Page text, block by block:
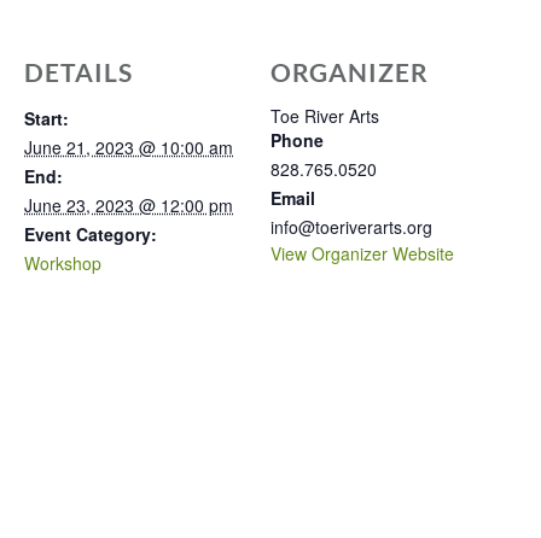
DETAILS
Start:
June 21, 2023 @ 10:00 am
End:
June 23, 2023 @ 12:00 pm
Event Category:
Workshop
ORGANIZER
Toe River Arts
Phone
828.765.0520
Email
info@toeriverarts.org
View Organizer Website